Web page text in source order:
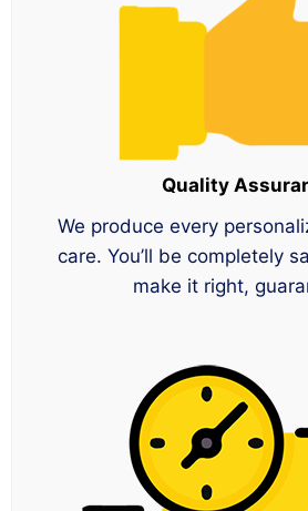
Quality
We produce every
care. You’ll be completely
make it right,